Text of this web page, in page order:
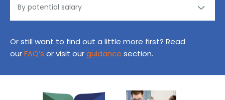
Or still want to find out a little more first? Read
ourFAQ’s or visit ourguidance section.